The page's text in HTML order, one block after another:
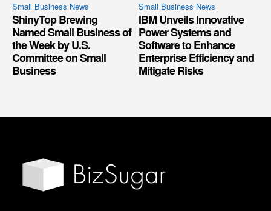
Small Business News
ShinyTop Brewing
Named Small Business of
the Week by U.S.
Committee on Small
Business
Small Business News
IBM Unveils Innovative
Power Systems and
Software to Enhance
Enterprise Efficiency and
Mitigate Risks